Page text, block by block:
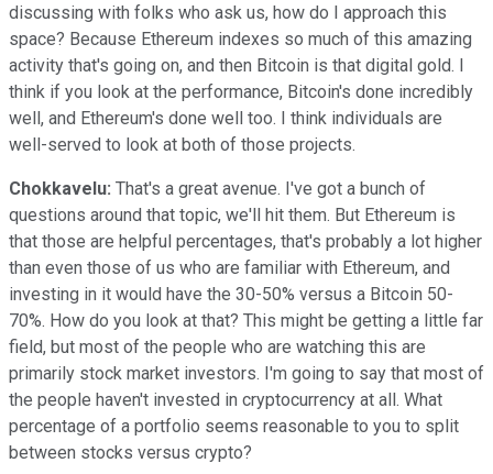
discussing with folks who ask us, how do I approach this
space? Because Ethereum indexes so much of this amazing
activity that's going on, and then Bitcoin is that digital gold. I
think if you look at the performance, Bitcoin's done incredibly
well, and Ethereum's done well too. I think individuals are
well-served to look at both of those projects.
Chokkavelu: That's a great avenue. I've got a bunch of
questions around that topic, we'll hit them. But Ethereum is
that those are helpful percentages, that's probably a lot higher
than even those of us who are familiar with Ethereum, and
investing in it would have the 30-50% versus a Bitcoin 50-
70%. How do you look at that? This might be getting a little far
field, but most of the people who are watching this are
primarily stock market investors. I'm going to say that most of
the people haven't invested in cryptocurrency at all. What
percentage of a portfolio seems reasonable to you to split
between stocks versus crypto?